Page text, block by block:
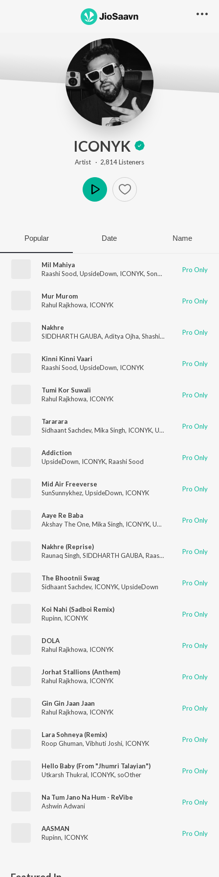
ICONYK
Artist · 2,814Listeners
Popular Date Name
Mil Mahiya
Raashi Sood, UpsideDown, ICONYK, Sonakshi Sinha Pro Only
Mur Murom
Rahul Rajkhowa, ICONYK Pro Only
Nakhre
SIDDHARTH GAUBA, Aditya Ojha, Shashi,Deepali Sathe,
Pro Only
Kinni Kinni Vaari
Raashi Sood, UpsideDown, ICONYK Pro Only
Tumi Kor Suwali
Rahul Rajkhowa, ICONYK Pro Only
Tararara
Sidhaant Sachdev, Mika Singh, ICONYK, UpsideDown Pro Only
Addiction
UpsideDown, ICONYK, Raashi Sood Pro Only
Mid Air Freeverse
SunSunnykhez, UpsideDown, ICONYK Pro Only
Aaye Re Baba
Akshay The One, Mika Singh, ICONYK, UpsideDown Pro Only
Nakhre (Reprise)
Raunaq Singh, SIDDHARTH GAUBA, Raashi Sood , ICONYK
Pro Only
The Bhootnii Swag
Sidhaant Sachdev, ICONYK, UpsideDown Pro Only
Koi Nahi (Sadboi Remix)
Rupinn, ICONYK Pro Only
DOLA
Rahul Rajkhowa, ICONYK Pro Only
Jorhat Stallions (Anthem)
Rahul Rajkhowa, ICONYK Pro Only
Gin Gin Jaan Jaan
Rahul Rajkhowa, ICONYK Pro Only
Lara Sohneya (Remix)
Roop Ghuman, Vibhuti Joshi, ICONYK Pro Only
Hello Baby (From "Jhumri Talayian")
Utkarsh Thukral, ICONYK, soOther Pro Only
Na Tum Jano Na Hum - ReVibe
Ashwin Adwani
Pro Only
AASMAN
Rupinn, ICONYK Pro Only